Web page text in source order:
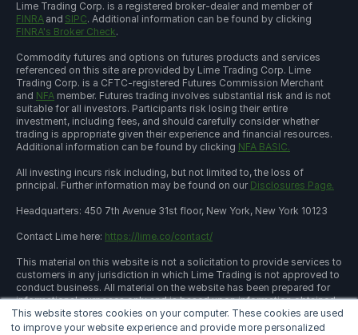
This website stores cookies on your computer. These cookies are used
to improve your website experience and provide more personalized
Lime Trading Corp. is a registered broker-dealer and member of
FINRA and SIPC. Additional information can be found by clicking
FINRA's Broker Check.
Commodity futures and options on futures products and services
referenced on this site are provided by Lime Trading Corp. Lime
Trading Corp. is a CFTC-registered Futures Commission Merchant
and NFA member. Futures trading involves substantial risk and is not
suitable for all investors. Participants risk losing their entire
investment, including fees, and should carefully consider whether
trading is appropriate given their experience and financial resources.
Additional information can be found by clicking NFA BASIC.
All investing incurs risk including, but not limited to, the loss of
principal. Further information may be found on our Disclosures Page.
Headquarters: 450 7th Avenue 31st floor, New York, New York 10123
Contact Lime here: https://lime.co/contact/
This material on this website is not a solicitation to provide services to
customers in any jurisdiction in which Lime Trading is not approved to
conduct business. All material on the website has been prepared for
informational purposes only and is based upon information obtained
from sources believed to be reliable and accurate; however, Lime
Trading Corp. does not warrant its accuracy and assumes no